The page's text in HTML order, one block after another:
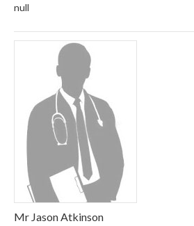
null
Mr Jason Atkinson